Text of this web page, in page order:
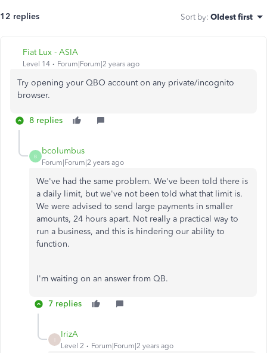
12 replies Sort by: Oldest first
Fiat Lux - ASIA
Level 14 Forum|Forum|2 years ago
Try opening your QBO account on any private/incognito
browser.
8 replies
B
bcolumbus
Forum|Forum|2 years ago
We've had the same problem. We've been told there is
a daily limit, but we've not been told what that limit is.
We were advised to send large payments in smaller
amounts, 24 hours apart. Not really a practical way to
run a business, and this is hindering our ability to
function.
I'm waiting on an answer from QB.
7 replies
IrizA
Level 2 Forum|Forum|2 years ago